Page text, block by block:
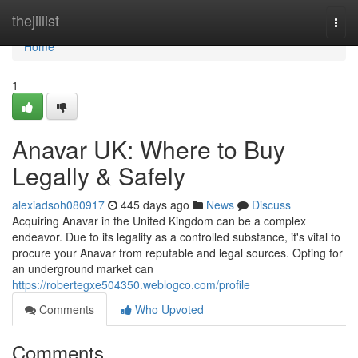
thejillist
Home
Home
1
Anavar UK: Where to Buy
Legally & Safely
alexiadsoh080917 445 days ago News
Discuss
Acquiring Anavar in the United Kingdom can be a complex
endeavor. Due to its legality as a controlled substance, it's vital to
procure your Anavar from reputable and legal sources. Opting for
an underground market can
https://robertegxe504350.weblogco.com/profile
Comments
Who Upvoted
Comments